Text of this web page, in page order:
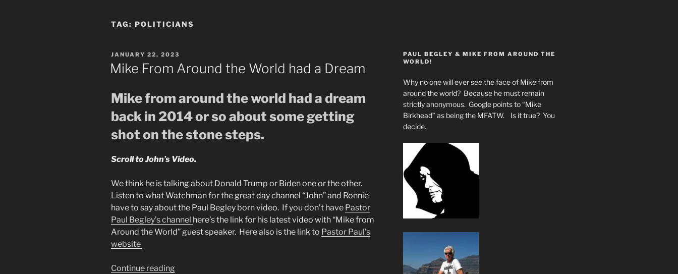
TAG: POLITICIANS
POSTED
ON
JANUARY 22, 2023
Mike From Around the World had a Dream
Mike from around the world had a dream
back in 2014 or so about some getting
shot on the stone steps.
Scroll to John’s Video.
We think he is talking about Donald Trump or Biden one or the other.
Listen to what Watchman for the great day channel “John” and Ronnie
have to say about the Paul Begley born video. If you don’t have Pastor
Paul Begley’s channel here’s the link for his latest video with “Mike from
Around the World” guest speaker. Here also is the link to Pastor Paul’s
website
Continue reading
PAUL BEGLEY & MIKE FROM AROUND THE
WORLD!
Why no one will ever see the face of Mike from
around the world? Because he must remain
strictly anonymous. Google points to “Mike
Birkhead” as being the MFATW. Is it true? You
decide.